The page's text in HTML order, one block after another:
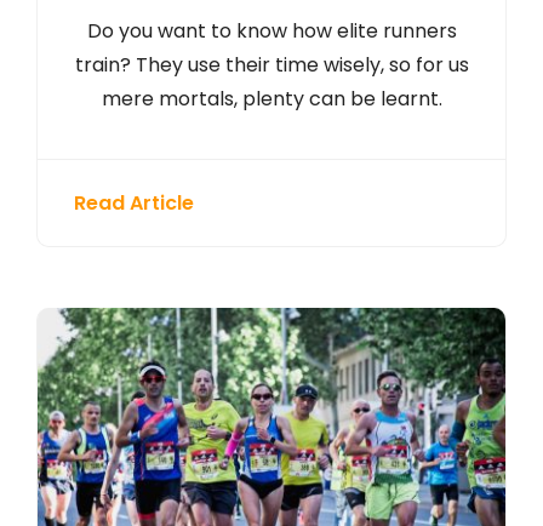
Do you want to know how elite runners
train? They use their time wisely, so for us
mere mortals, plenty can be learnt.
Read Article